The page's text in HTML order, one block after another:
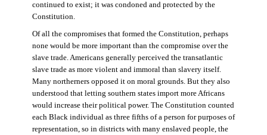
continued to exist; it was condoned and protected by the
Constitution.
Of all the compromises that formed the Constitution, perhaps
none would be more important than the compromise over the
slave trade. Americans generally perceived the transatlantic
slave trade as more violent and immoral than slavery itself.
Many northerners opposed it on moral grounds. But they also
understood that letting southern states import more Africans
would increase their political power. The Constitution counted
each Black individual as three fifths of a person for purposes of
representation, so in districts with many enslaved people, the